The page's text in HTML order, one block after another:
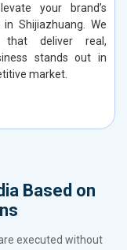
your brand’s
Shijiazhuang. We
that deliver real,
stands out in
market.
Based on
executed without